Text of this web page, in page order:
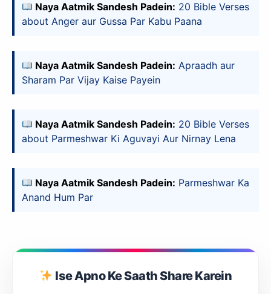
Naya Aatmik Sandesh Padein: 20 Bible Verses
about Anger aur Gussa Par Kabu Paana
Naya Aatmik Sandesh Padein: Apraadh aur
Sharam Par Vijay Kaise Payein
Naya Aatmik Sandesh Padein: 20 Bible Verses
about Parmeshwar Ki Aguvayi Aur Nirnay Lena
Naya Aatmik Sandesh Padein: Parmeshwar Ka
Anand Hum Par
Ise Apno Ke Saath Share Karein